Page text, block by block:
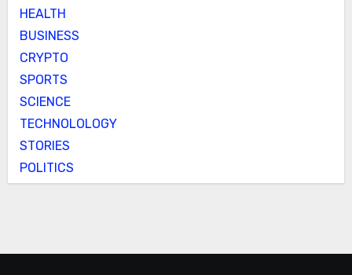
HEALTH
BUSINESS
CRYPTO
SPORTS
SCIENCE
TECHNOLOLOGY
STORIES
POLITICS